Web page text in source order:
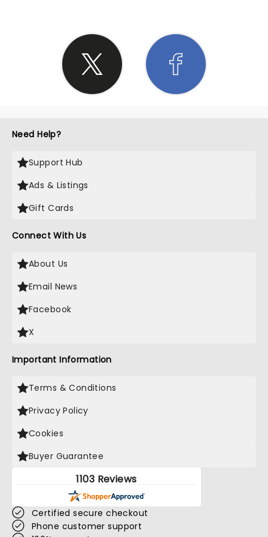
Need Help?
Support Hub
Ads & Listings
Gift Cards
Connect With Us
About Us
Email News
Facebook
X
Important Information
Terms & Conditions
Privacy Policy
Cookies
Buyer Guarantee
1103 Reviews
Certified secure checkout
Phone customer support